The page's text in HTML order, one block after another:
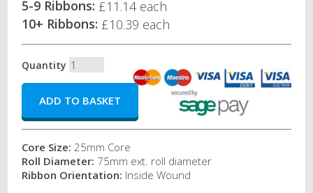
5-9 Ribbons: £11.14 each
10+ Ribbons: £10.39 each
Quantity
Core Size:25mm Core
Roll Diameter: 75mm ext. roll diameter
Ribbon Orientation: Inside Wound